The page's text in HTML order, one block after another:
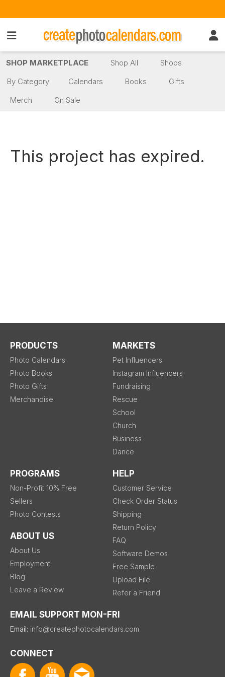
SHOP MARKETPLACE Shop All
Shops
By Category
Calendars Books
Gifts
Merch
On Sale
This project has expired.
PRODUCTS
Photo Calendars
Photo Books
Photo Gifts
Merchandise
MARKETS
Pet Influencers
Instagram Influencers
Fundraising
Rescue
School
Church
Business
Dance
PROGRAMS
Non-Profit 10% Free
Sellers
Photo Contests
ABOUT US
About Us
Employment
Blog
Leave a Review
HELP
Customer Service
Check Order Status
Shipping
Return Policy
FAQ
Software Demos
Free Sample
Upload File
Refer a Friend
EMAIL SUPPORT MON-FRI
Email: info@createphotocalendars.com
CONNECT